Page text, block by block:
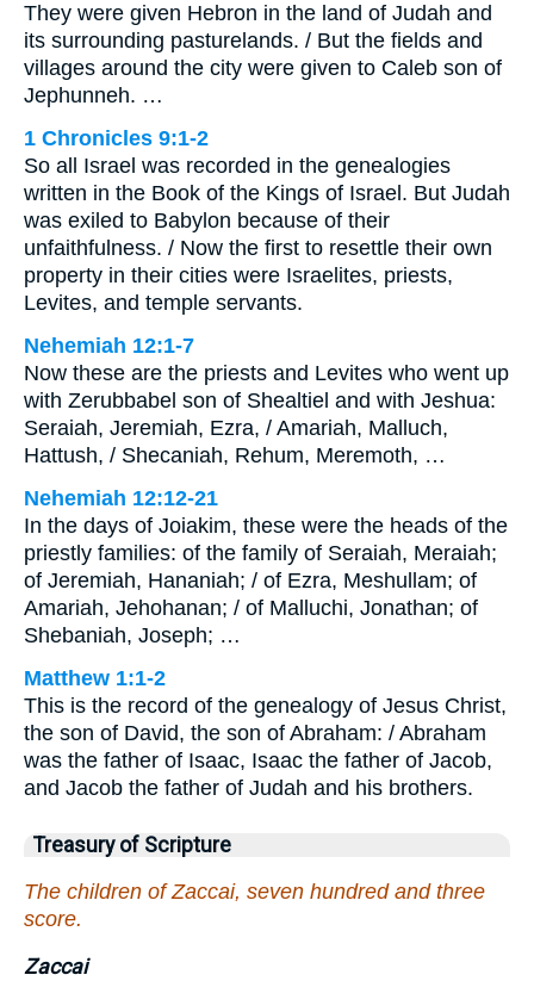
They were given Hebron in the land of Judah and
its surrounding pasturelands. / But the fields and
villages around the city were given to Caleb son of
Jephunneh. …
1 Chronicles 9:1-2
So all Israel was recorded in the genealogies
written in the Book of the Kings of Israel. But Judah
was exiled to Babylon because of their
unfaithfulness. / Now the first to resettle their own
property in their cities were Israelites, priests,
Levites, and temple servants.
Nehemiah 12:1-7
Now these are the priests and Levites who went up
with Zerubbabel son of Shealtiel and with Jeshua:
Seraiah, Jeremiah, Ezra, / Amariah, Malluch,
Hattush, / Shecaniah, Rehum, Meremoth, …
Nehemiah 12:12-21
In the days of Joiakim, these were the heads of the
priestly families: of the family of Seraiah, Meraiah;
of Jeremiah, Hananiah; / of Ezra, Meshullam; of
Amariah, Jehohanan; / of Malluchi, Jonathan; of
Shebaniah, Joseph; …
Matthew 1:1-2
This is the record of the genealogy of Jesus Christ,
the son of David, the son of Abraham: / Abraham
was the father of Isaac, Isaac the father of Jacob,
and Jacob the father of Judah and his brothers.
Treasury of Scripture
The children of Zaccai, seven hundred and three
score.
Zaccai